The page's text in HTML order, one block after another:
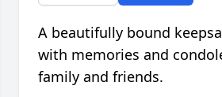
A beautifully bound
with memories and
family and friends.